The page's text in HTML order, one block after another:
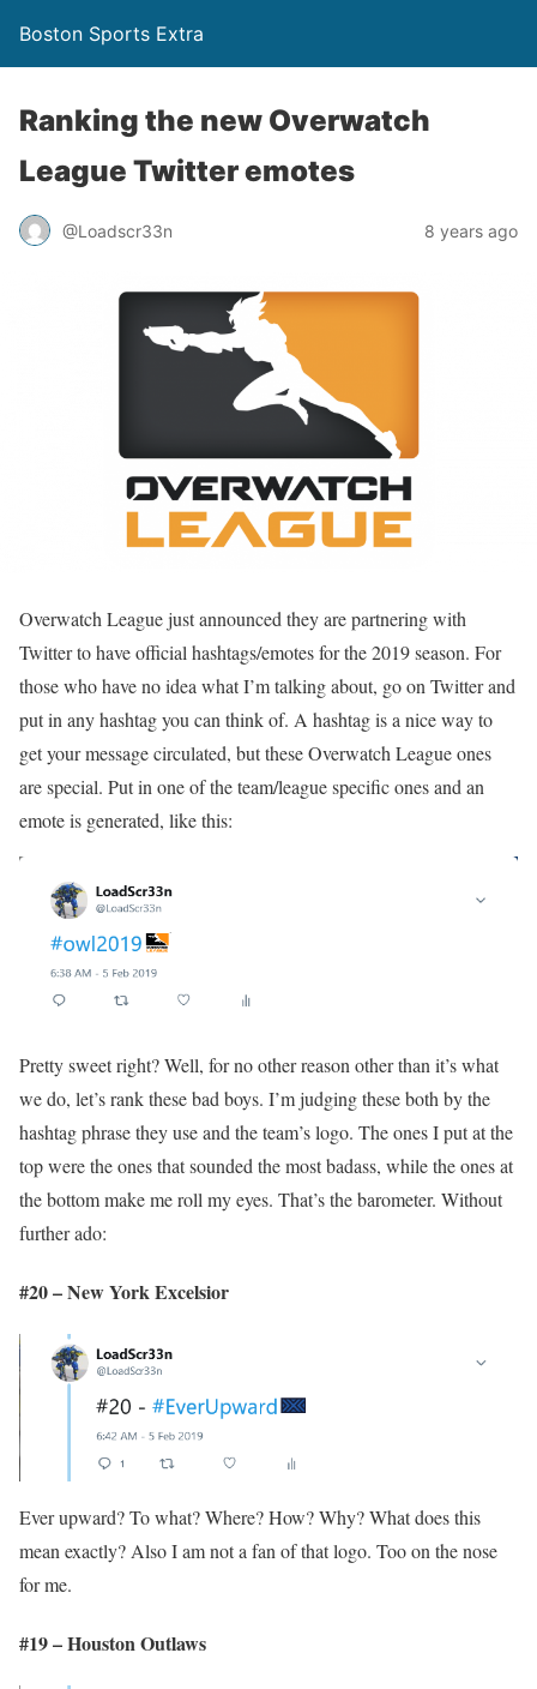
Boston Sports Extra
Ranking the new Overwatch
League Twitter emotes
@Loadscr33n 8 years ago
Overwatch League just announced they are partnering with
Twitter to have official hashtags/emotes for the 2019 season. For
those who have no idea what I’m talking about, go on Twitter and
put in any hashtag you can think of. A hashtag is a nice way to
get your message circulated, but these Overwatch League ones
are special. Put in one of the team/league specific ones and an
emote is generated, like this:
Pretty sweet right? Well, for no other reason other than it’s what
we do, let’s rank these bad boys. I’m judging these both by the
hashtag phrase they use and the team’s logo. The ones I put at the
top were the ones that sounded the most badass, while the ones at
the bottom make me roll my eyes. That’s the barometer. Without
further ado:
#20 – New York Excelsior
Ever upward? To what? Where? How? Why? What does this
mean exactly? Also I am not a fan of that logo. Too on the nose
for me.
#19 – Houston Outlaws